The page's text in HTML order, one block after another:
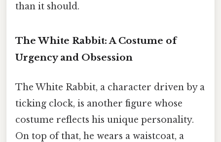
than it should.
The White Rabbit: A Costume of
Urgency and Obsession
The White Rabbit, a character driven by a
ticking clock, is another figure whose
costume reflects his unique personality.
On top of that, he wears a waistcoat, a